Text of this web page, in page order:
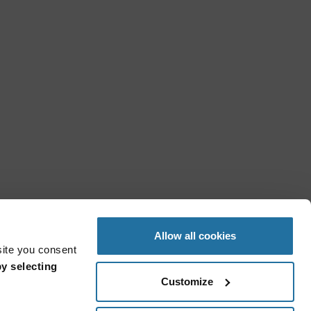
you consent
selecting
Allow all cookies
Customize